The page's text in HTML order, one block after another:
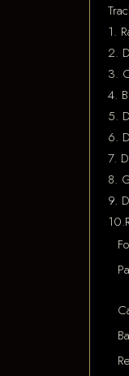
1.
2.
3.
4.
5.
6.
7.
8.
9.